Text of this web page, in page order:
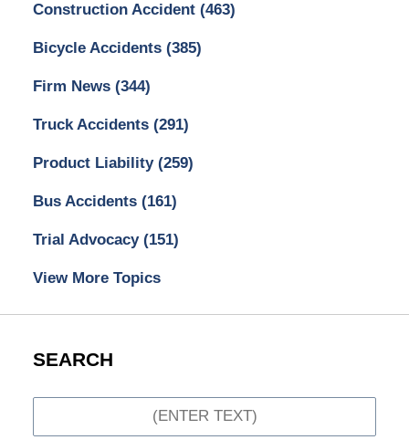
Construction Accident (463)
Bicycle Accidents (385)
Firm News (344)
Truck Accidents (291)
Product Liability (259)
Bus Accidents (161)
Trial Advocacy (151)
View More Topics
SEARCH